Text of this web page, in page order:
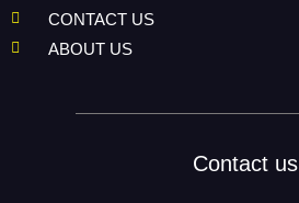
CONTACT US
ABOUT US
Contact us